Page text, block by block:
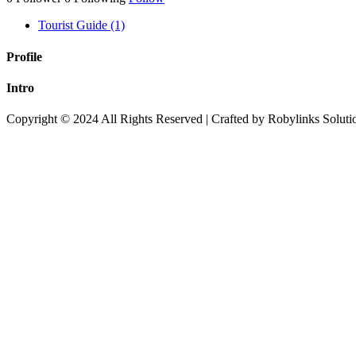
Tourist Guide (1)
Profile
Intro
Copyright © 2024 All Rights Reserved | Crafted by Robylinks